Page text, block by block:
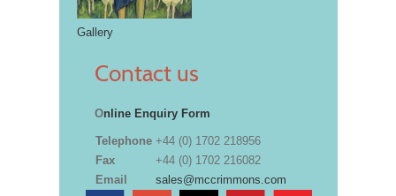
Gallery
Contact us
Online Enquiry Form
Telephone +44 (0) 1702 218956
Fax
+44 (0) 1702 216082
Email
sales@mccrimmons.com